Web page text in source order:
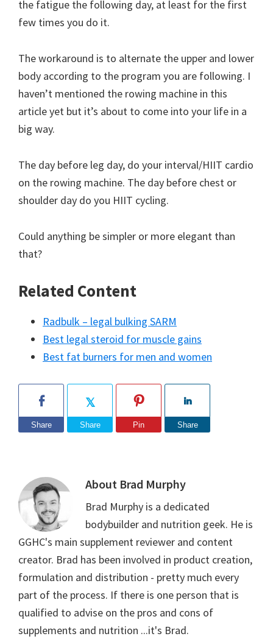
the fatigue the following day, at least for the first
few times you do it.
The workaround is to alternate the upper and lower
body according to the program you are following. I
haven’t mentioned the rowing machine in this
article yet but it’s about to come into your life in a
big way.
The day before leg day, do your interval/HIIT cardio
on the rowing machine. The day before chest or
shoulder day do you HIIT cycling.
Could anything be simpler or more elegant than
that?
Related Content
Radbulk – legal bulking SARM
Best legal steroid for muscle gains
Best fat burners for men and women
Share Share Pin Share
About Brad Murphy
Brad Murphy is a dedicated
bodybuilder and nutrition geek. He is
GGHC's main supplement reviewer and content
creator. Brad has been involved in product creation,
formulation and distribution - pretty much every
part of the process. If there is one person that is
qualified to advise on the pros and cons of
supplements and nutrition ...it's Brad.